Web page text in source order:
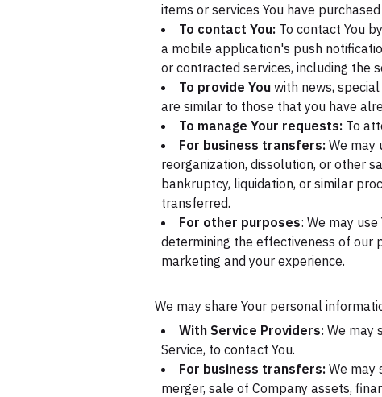
items or services You have
To contact You: To contact You
a mobile application's push
or contracted services, including the
To provide You with news,
are similar to those that you have
To manage Your requests: To
For business transfers: We may
reorganization, dissolution, or other
bankruptcy, liquidation, or similar
transferred.
For other purposes: We may
determining the effectiveness of our
marketing and your experience.
We may share Your personal
With Service Providers: We may
Service, to contact You.
For business transfers: We may
merger, sale of Company assets,